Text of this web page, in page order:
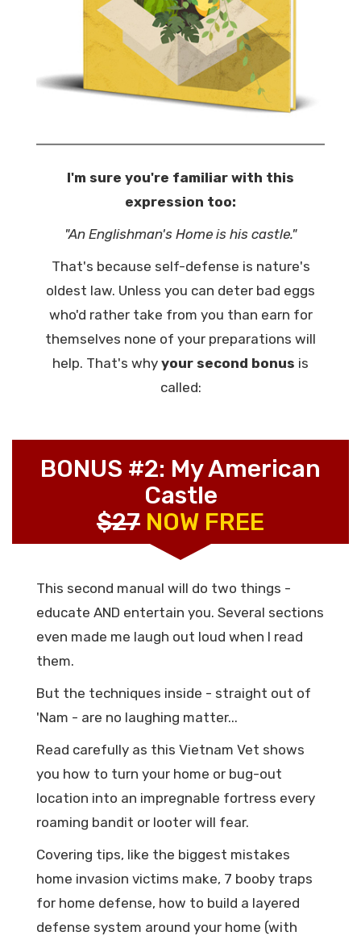
I'm sure you're familiar with this
expression too:
"An Englishman's Home is his castle."
That's because self-defense is nature's
oldest law. Unless you can deter bad eggs
who'd rather take from you than earn for
themselves none of your preparations will
help. That's why your second bonus is
called:
BONUS #2: My American
Castle
$27 NOW FREE
This second manual will do two things -
educate AND entertain you. Several sections
even made me laugh out loud when I read
them.
But the techniques inside - straight out of
'Nam - are no laughing matter...
Read carefully as this Vietnam Vet shows
you how to turn your home or bug-out
location into an impregnable fortress every
roaming bandit or looter will fear.
Covering tips, like the biggest mistakes
home invasion victims make, 7 booby traps
for home defense, how to build a layered
defense system around your home (with